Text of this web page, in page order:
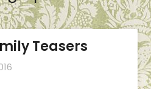
Teasers